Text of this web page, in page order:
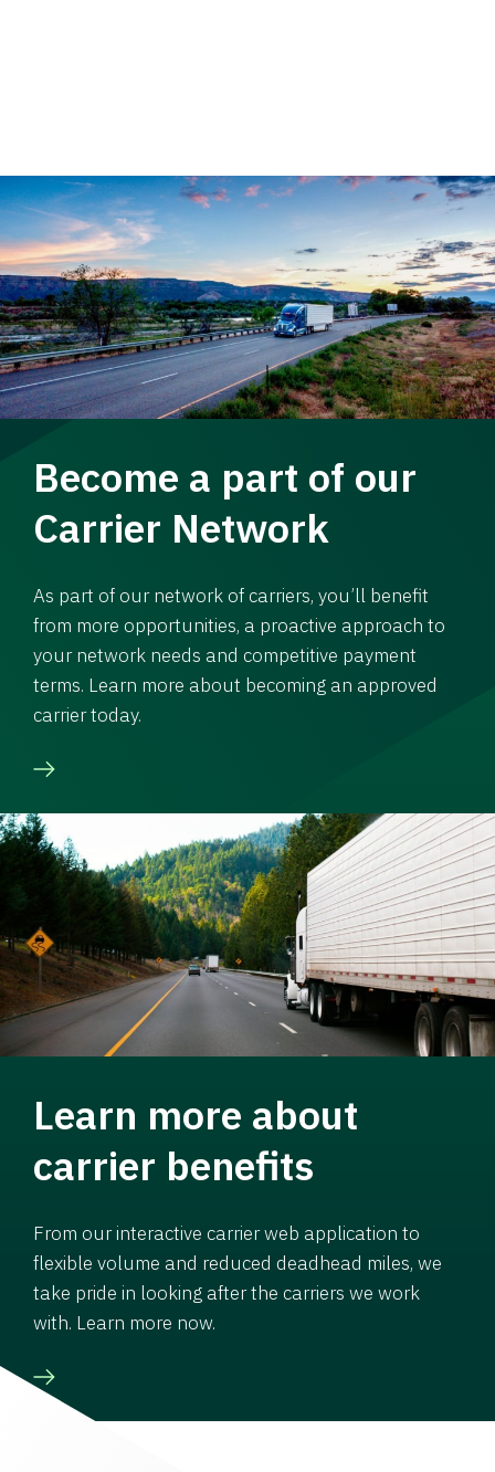
Become a part of our
Carrier Network
As part of our network of carriers, you’ll benefit
from more opportunities, a proactive approach to
your network needs and competitive payment
terms. Learn more about becoming an approved
carrier today.
Learn more about
carrier benefits
From our interactive carrier web application to
flexible volume and reduced deadhead miles, we
take pride in looking after the carriers we work
with. Learn more now.